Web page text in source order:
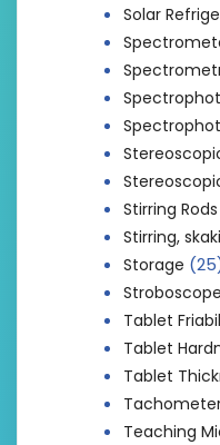
Solar
Stirring Rods
Stirring,
Storage
Stroboscope
Tablet
Tablet
Tablet
Teaching